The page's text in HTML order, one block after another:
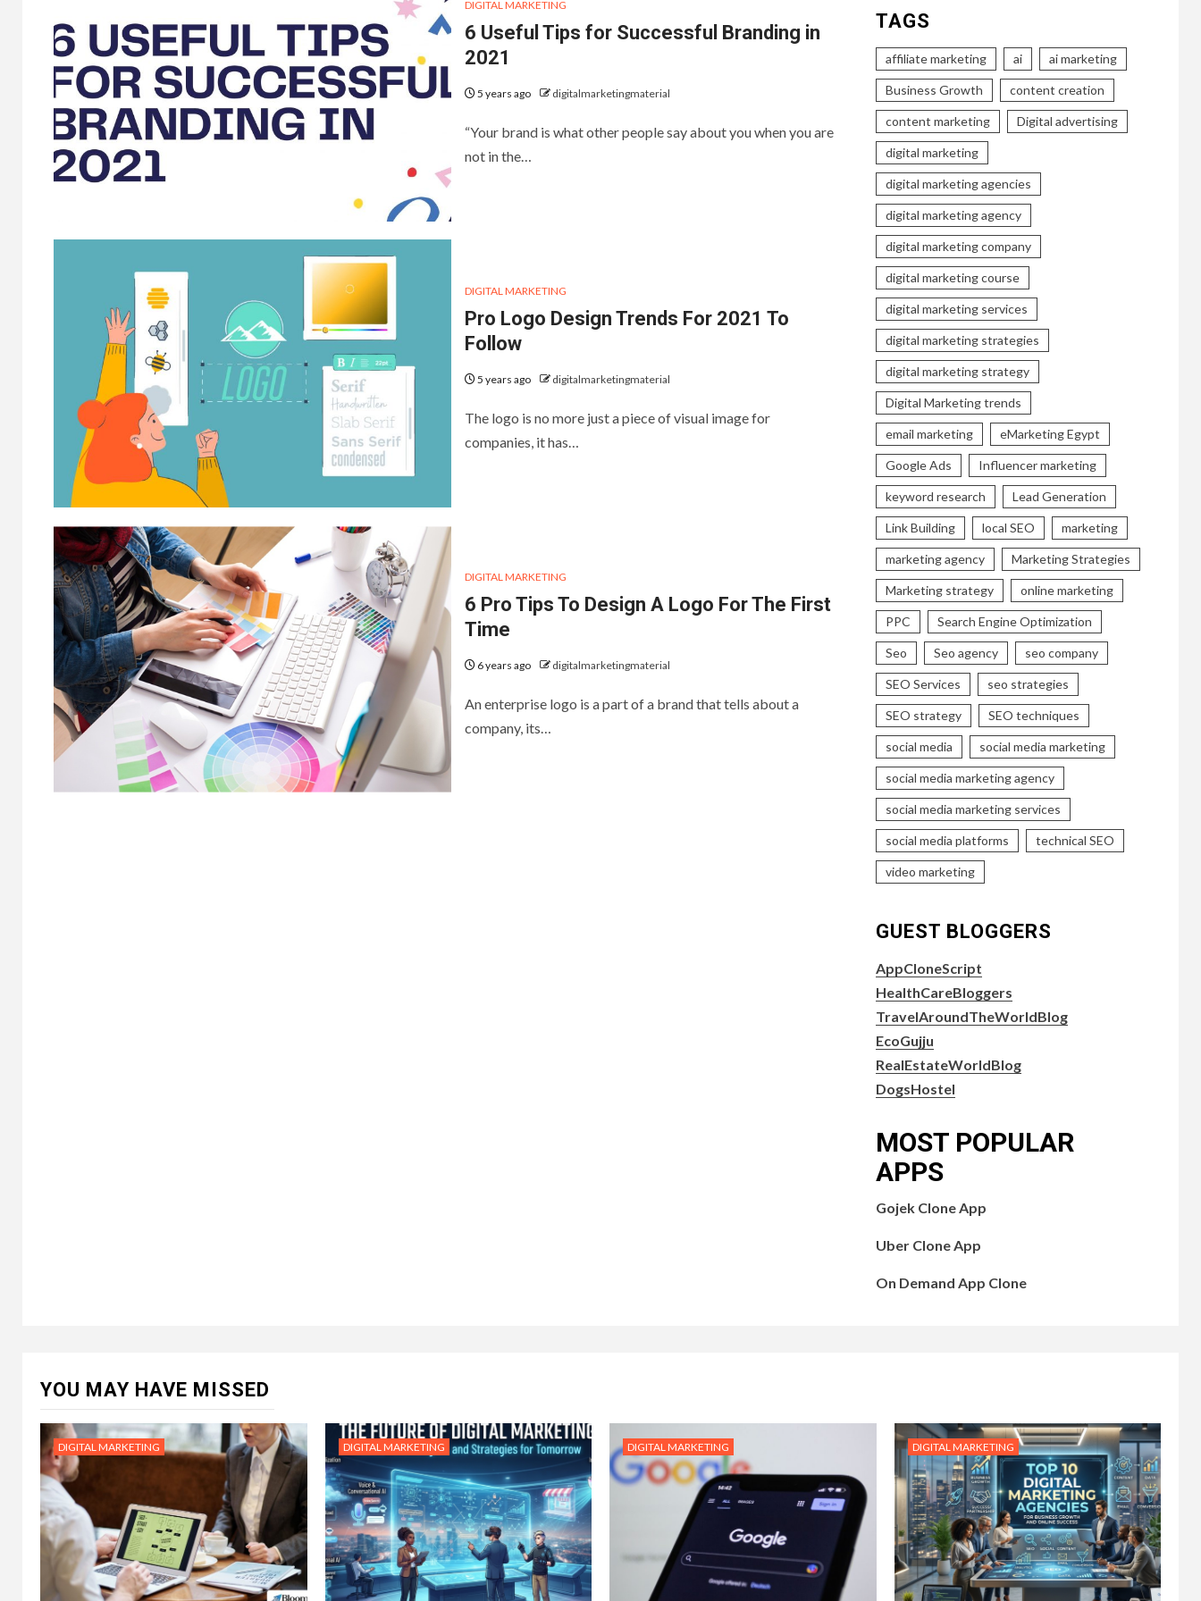
DIGITAL MARKETING
6 Useful Tips for Successful Branding in
2021
5 years ago digitalmarketingmaterial
“Your brand is what other people say about you when you are
not in the…
DIGITAL MARKETING
Pro Logo Design Trends For 2021 To
Follow
5 years ago digitalmarketingmaterial
The logo is no more just a piece of visual image for
companies, it has…
DIGITAL MARKETING
6 Pro Tips To Design A Logo For The First
Time
6 years ago digitalmarketingmaterial
An enterprise logo is a part of a brand that tells about a
company, its…
TAGS
affiliate marketing ai ai marketing
Business Growth content creation
content marketing Digital advertising
digital marketing
digital marketing agencies
digital marketing agency
digital marketing company
digital marketing course
digital marketing services
digital marketing strategies
digital marketing strategy
Digital Marketing trends
email marketing eMarketing Egypt
Google Ads Influencer marketing
keyword research Lead Generation
Link Building local SEO marketing
marketing agency Marketing Strategies
Marketing strategy online marketing
PPC Search Engine Optimization
Seo Seo agency seo company
SEO Services seo strategies
SEO strategy SEO techniques
social media social media marketing
social media marketing agency
social media marketing services
social media platforms technical SEO
video marketing
GUEST BLOGGERS
AppCloneScript
HealthCareBloggers
TravelAroundTheWorldBlog
EcoGujju
RealEstateWorldBlog
DogsHostel
MOST POPULAR
APPS
Gojek Clone App
Uber Clone App
On Demand App Clone
YOU MAY HAVE MISSED
DIGITAL MARKETING DIGITAL MARKETING DIGITAL MARKETING DIGITAL MARKETING